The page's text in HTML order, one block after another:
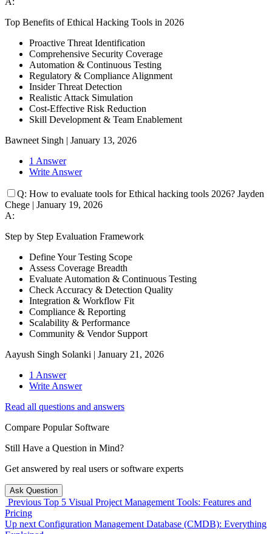
Top Benefits of Ethical Hacking Tools in 2026
Proactive Threat Identification
Comprehensive Security Coverage
Automation & Continuous Testing
Regulatory & Compliance Alignment
Insider Threat Detection
Realistic Attack Simulation
Cost-Effective Risk Reduction
Skill Development & Team Enablement
Bawneet Singh | January 13, 2026
1 Answer
Write Answer
Q: How to evaluate tools for Ethical hacking tools 2026? Jayden
Chege | January 19, 2026
A:
Step by Step Evaluation Framework
Define Your Testing Scope
Assess Coverage Breadth
Evaluate Automation & Continuous Testing
Check Accuracy & Detection Quality
Integration & Workflow Fit
Compliance & Reporting
Scalability & Performance
Community & Vendor Support
Aayush Singh Solanki | January 21, 2026
1 Answer
Write Answer
Read all questions and answers
Compare Popular Software
Still Have a Question in Mind?
Get answered by real users or software experts
Ask Question
Previous Top 5 Visual Project Management Tools: Features and
Pricing
Up next Configuration Management Database (CMDB): Everything